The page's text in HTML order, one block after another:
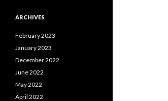
ARCHIVES
February 2023
January 2023
December 2022
June 2022
May 2022
April 2022